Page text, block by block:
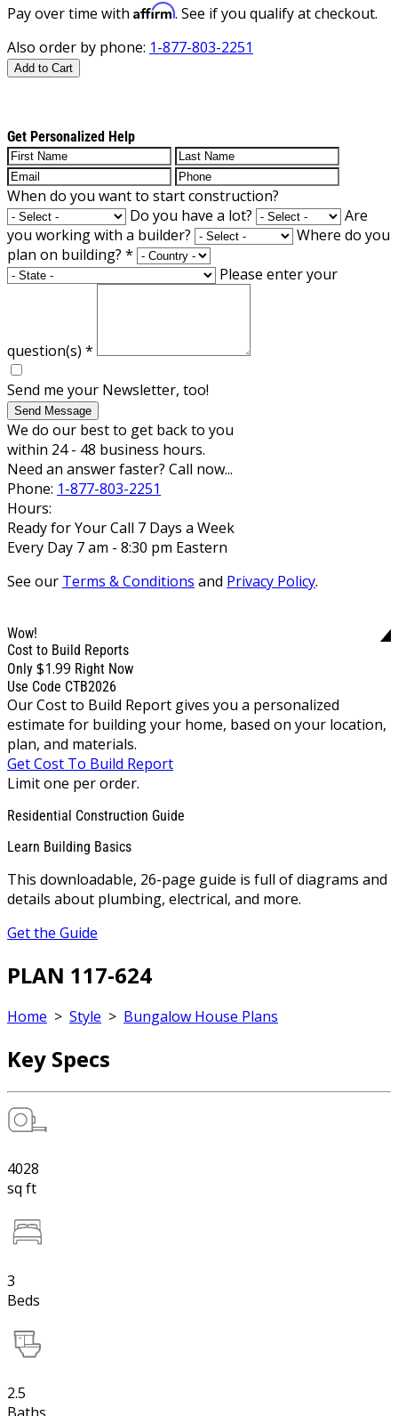
Pay over time with Affirm. See if you qualify at checkout.
Also order by phone: 1-877-803-2251
Add to Cart
Get Personalized Help
When do you want to start construction?
Do you have a lot?
Are
you working with a builder?
Where do you
plan on building? *
Please enter your
question(s) *
Send me your Newsletter, too!
Send Message
We do our best to get back to you
within 24 - 48 business hours.
Need an answer faster? Call now...
Phone: 1-877-803-2251
Hours:
Ready for Your Call 7 Days a Week
Every Day 7 am - 8:30 pm Eastern
See our Terms & Conditions and Privacy Policy.
Wow!
Cost to Build Reports
Only $1.99 Right Now
Use Code CTB2026
Our Cost to Build Report gives you a personalized
estimate for building your home, based on your location,
plan, and materials.
Get Cost To Build Report
Limit one per order.
Residential Construction Guide
Learn Building Basics
This downloadable, 26-page guide is full of diagrams and
details about plumbing, electrical, and more.
Get the Guide
PLAN 117-624
Home > Style > Bungalow House Plans
Key Specs
4028
sq ft
3
Beds
2.5